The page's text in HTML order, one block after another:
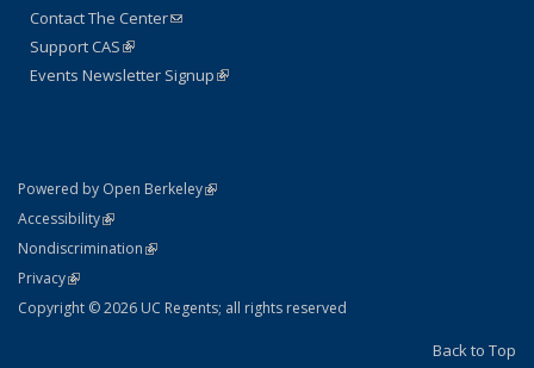
Contact The Center(link sends e-mail)
Support CAS(link is external)
Events Newsletter Signup(link is external)
Powered by Open Berkeley(link is external)
AccessibilityStatement
(link is external)
NondiscriminationPolicy Statement
(link is external)
PrivacyStatement
(link is external)
Copyright © 2026 UC Regents; all rights reserved
Back to Top